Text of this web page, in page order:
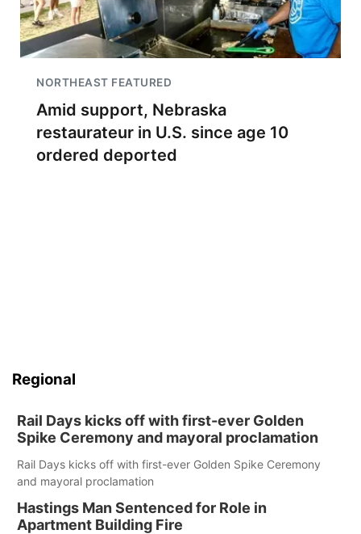
NORTHEAST FEATURED
Amid support, Nebraska
restaurateur in U.S. since age 10
ordered deported
Regional
Rail Days kicks off with first-ever Golden
Spike Ceremony and mayoral proclamation
Rail Days kicks off with first-ever Golden Spike Ceremony
and mayoral proclamation
Hastings Man Sentenced for Role in
Apartment Building Fire